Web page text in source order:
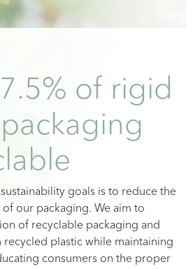
of rigid
goals is to reduce the
our packaging. We aim to
of recyclable packaging and
plastic while maintaining
consumers on the proper